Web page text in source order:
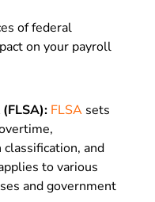
of federal
on your payroll
FLSA sets
and
to various
and government